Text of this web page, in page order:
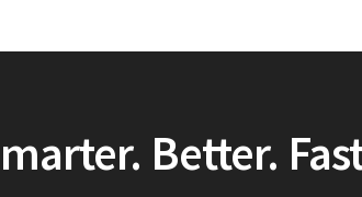
Better.